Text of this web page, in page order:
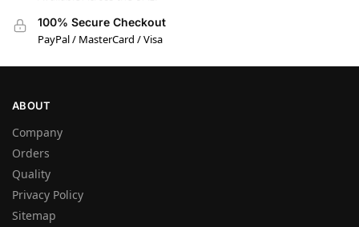
100% Secure Checkout
PayPal / MasterCard / Visa
ABOUT
Company
Orders
Quality
Privacy Policy
Sitemap